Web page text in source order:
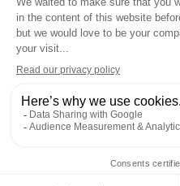
Finishing
polyester resin
three types of
smooth, or
Range of RAL